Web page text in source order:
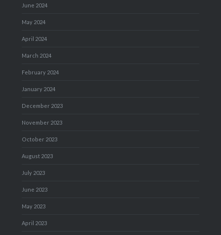
June 2024
May 2024
April 2024
March 2024
February 2024
January 2024
December 2023
November 2023
October 2023
August 2023
July 2023
June 2023
May 2023
April 2023